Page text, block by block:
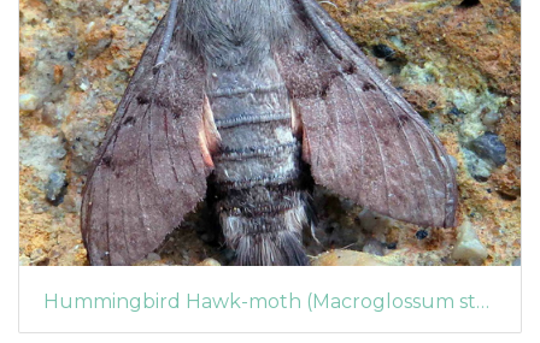
Hummingbird Hawk-moth (Macroglossum stellatarum) (1360)